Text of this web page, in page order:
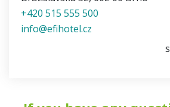
+420 515 555 500
info@efihotel.cz